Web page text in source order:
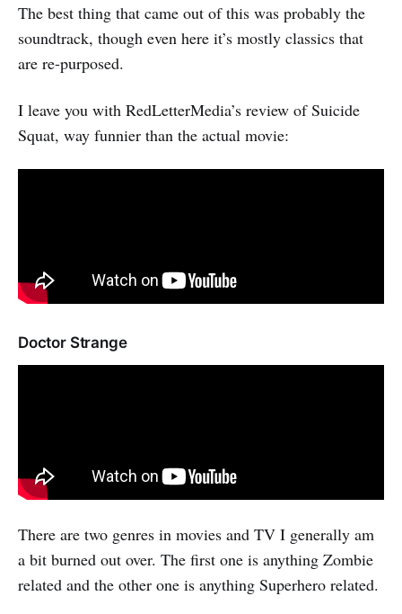
The best thing that came out of this was probably the
soundtrack, though even here it’s mostly classics that
are re-purposed.
I leave you with RedLetterMedia’s review of Suicide
Squat, way funnier than the actual movie:
Doctor Strange
There are two genres in movies and TV I generally am
a bit burned out over. The first one is anything Zombie
related and the other one is anything Superhero related.